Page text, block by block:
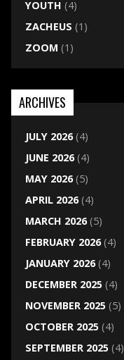
YOUTH (4)
ZACHEUS (1)
ZOOM (1)
ARCHIVES
JULY 2026(4)
JUNE 2026(4)
MAY 2026(5)
APRIL 2026(4)
MARCH 2026(5)
FEBRUARY 2026(4)
JANUARY 2026(4)
DECEMBER 2025(4)
NOVEMBER 2025(5)
OCTOBER 2025(4)
SEPTEMBER 2025(4)